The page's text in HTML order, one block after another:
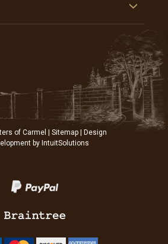
of Carmel | Sitemap | Design
by IntuitSolutions